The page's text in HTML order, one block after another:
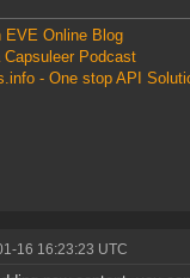
EVE Online Blog
Capsuleer Podcast
- One stop API
16 16:23:23 UTC